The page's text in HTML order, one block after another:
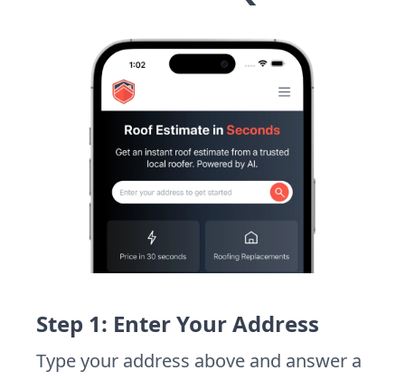
Step 1: Enter Your Address
Type your address above and answer a